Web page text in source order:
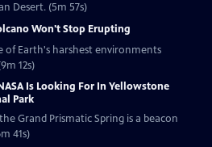
Desert. (5m 57s)
Won't Stop Erupting
of Earth's harshest environments
12s)
Is Looking For In Yellowstone
Park
Grand Prismatic Spring is a beacon
41s)